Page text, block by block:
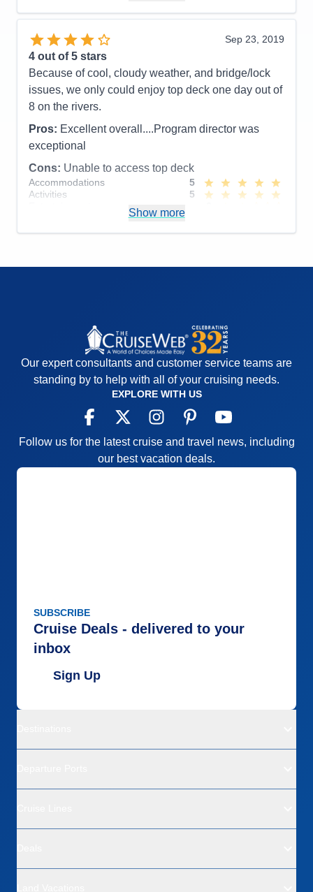
Food
5
Itinerary
Value
Overall
Recommend
Yes
Accommodations
5
Entertainment
Food
Staff
Itinerary
4
Value
Overall
4
Recommend
Sep 23, 2019
4 out of 5 stars
Because of cool, cloudy weather, and bridge/lock
issues, we only could enjoy top deck one day out of
8 on the rivers.
Pros: Excellent overall....Program director was
exceptional
Cons: Unable to access top deck
Accommodations
5
Activities
5
Overall
4
Show more
Our expert consultants and customer service teams are
standing by to help with all of your cruising needs.
EXPLORE WITH US
Follow us for the latest cruise and travel news, including
our best vacation deals.
SUBSCRIBE
Cruise Deals - delivered to your
inbox
Sign Up